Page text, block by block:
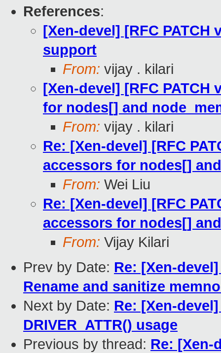
References:
[Xen-devel] [RFC PATCH
support
From: vijay . kilari
[Xen-devel] [RFC PATCH
for nodes[] and
From: vijay . kilari
Re: [Xen-devel] [RFC
accessors for nodes[]
From: Wei Liu
Re: [Xen-devel] [RFC
accessors for nodes[]
From: Vijay Kilari
Prev by Date: Re: [Xen-
Rename and sanitize
Next by Date: Re: [Xen-
DRIVER_ATTR() usage
Previous by thread: Re: [Xen-